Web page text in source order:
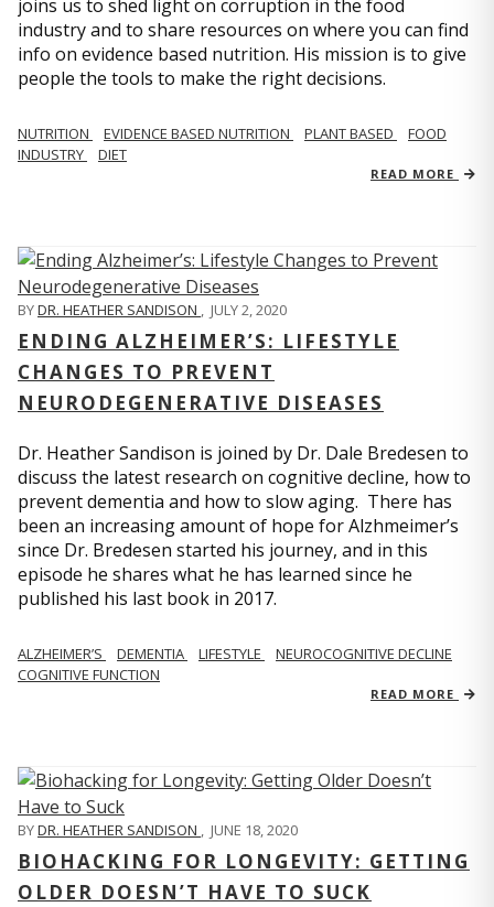
joins us to shed light on corruption in the food
industry and to share resources on where you can find
info on evidence based nutrition. His mission is to give
people the tools to make the right decisions.
NUTRITION EVIDENCE BASED NUTRITION PLANT BASED
FOOD
INDUSTRY
DIET
READ MORE
BYDR. HEATHER SANDISON , JULY 2, 2020
ENDING ALZHEIMER’S: LIFESTYLE
CHANGES TO PREVENT
NEURODEGENERATIVE DISEASES
Dr. Heather Sandison is joined by Dr. Dale Bredesen to
discuss the latest research on cognitive decline, how to
prevent dementia and how to slow aging. There has
been an increasing amount of hope for Alzhmeimer’s
since Dr. Bredesen started his journey, and in this
episode he shares what he has learned since he
published his last book in 2017.
ALZHEIMER’S DEMENTIA LIFESTYLE
NEUROCOGNITIVE DECLINE
COGNITIVE FUNCTION
READ MORE
BYDR. HEATHER SANDISON , JUNE 18, 2020
BIOHACKING FOR LONGEVITY: GETTING
OLDER DOESN’T HAVE TO SUCK